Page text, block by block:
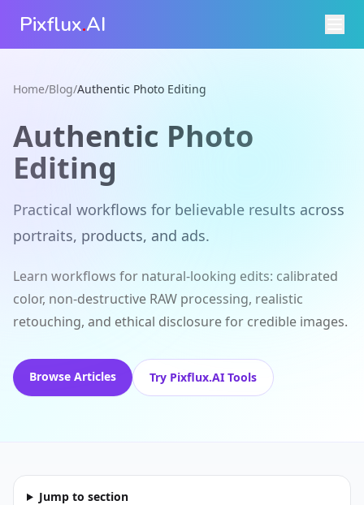
Pixflux.AI
Home/Blog/Authentic Photo Editing
Authentic Photo
Editing
Practical workflows for believable results across
portraits, products, and ads.
Learn workflows for natural-looking edits: calibrated
color, non-destructive RAW processing, realistic
retouching, and ethical disclosure for credible images.
Browse Articles Try Pixflux.AI Tools
Jump to section